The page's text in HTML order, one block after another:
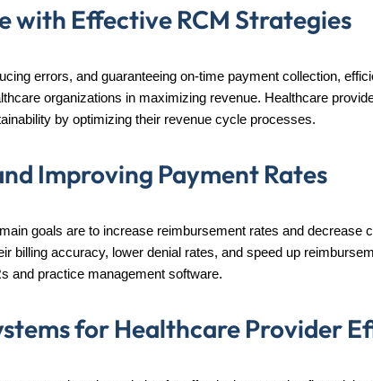
with Effective RCM Strategies
errors, and guaranteeing on-time payment collection,
organizations in maximizing revenue. Healthcare
by optimizing their revenue cycle processes.
Improving Payment Rates
goals are to increase reimbursement rates and decrease
billing accuracy, lower denial rates, and speed up
and practice management software.
for Healthcare Provider